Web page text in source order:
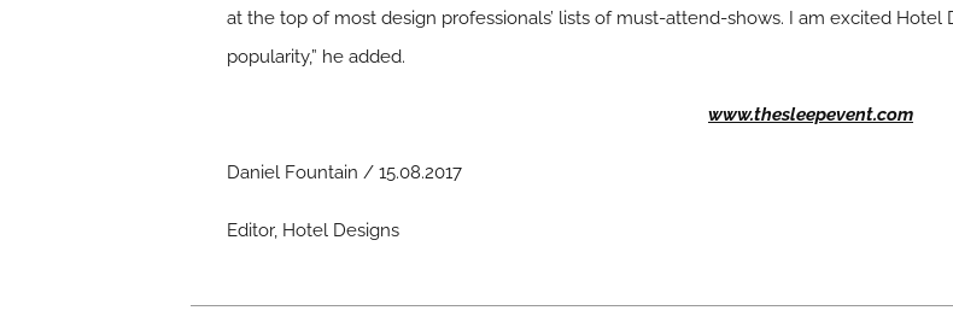
at the top of most design professionals’ lists of must-attend-shows. I am excited Hotel
popularity,” he added.
www.thesleepevent.com
Daniel Fountain / 15.08.2017
Editor, Hotel Designs